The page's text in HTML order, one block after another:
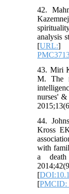
42.
analysis
[URL:]
43. Miri
M. The
nurses'
44.
Kross
with
a
[
[PMCID: